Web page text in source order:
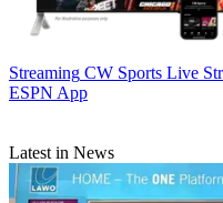
Streaming CW Sports Live
ESPN App
Latest in News